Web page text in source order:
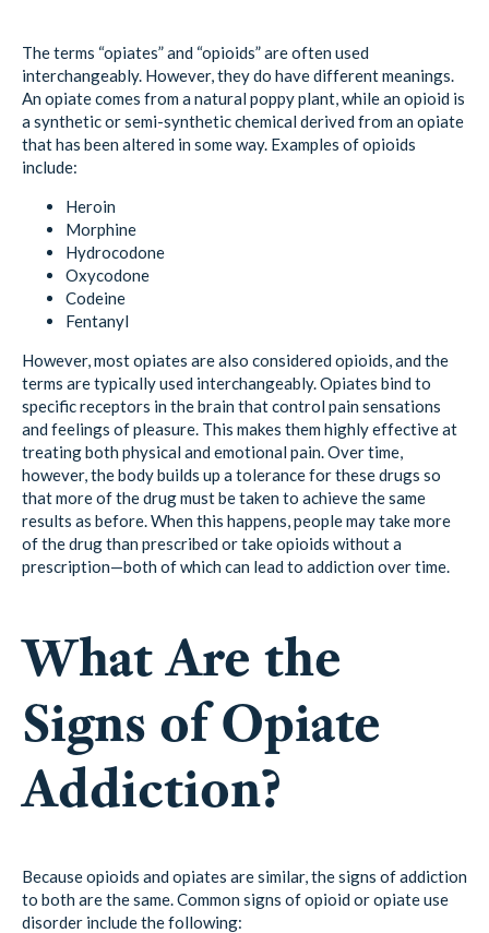
The terms “opiates” and “opioids” are often used
interchangeably. However, they do have different meanings.
An opiate comes from a natural poppy plant, while an opioid is
a synthetic or semi-synthetic chemical derived from an opiate
that has been altered in some way. Examples of opioids
include:
Heroin
Morphine
Hydrocodone
Oxycodone
Codeine
Fentanyl
However, most opiates are also considered opioids, and the
terms are typically used interchangeably. Opiates bind to
specific receptors in the brain that control pain sensations
and feelings of pleasure. This makes them highly effective at
treating both physical and emotional pain. Over time,
however, the body builds up a tolerance for these drugs so
that more of the drug must be taken to achieve the same
results as before. When this happens, people may take more
of the drug than prescribed or take opioids without a
prescription—both of which can lead to addiction over time.
What Are the
Signs of Opiate
Addiction?
Because opioids and opiates are similar, the signs of addiction
to both are the same. Common signs of opioid or opiate use
disorder include the following: